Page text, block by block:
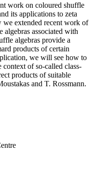
work on coloured shuffle
its applications to zeta
extended recent work of
algebras associated with
algebras provide a
products of certain
we will see how to
of so-called class-
products of suitable
and T. Rossmann.